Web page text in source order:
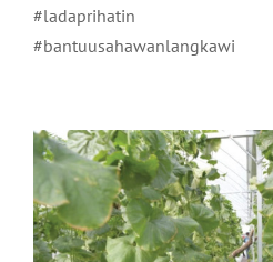
#ladaprihatin
#bantuusahawanlangkawi